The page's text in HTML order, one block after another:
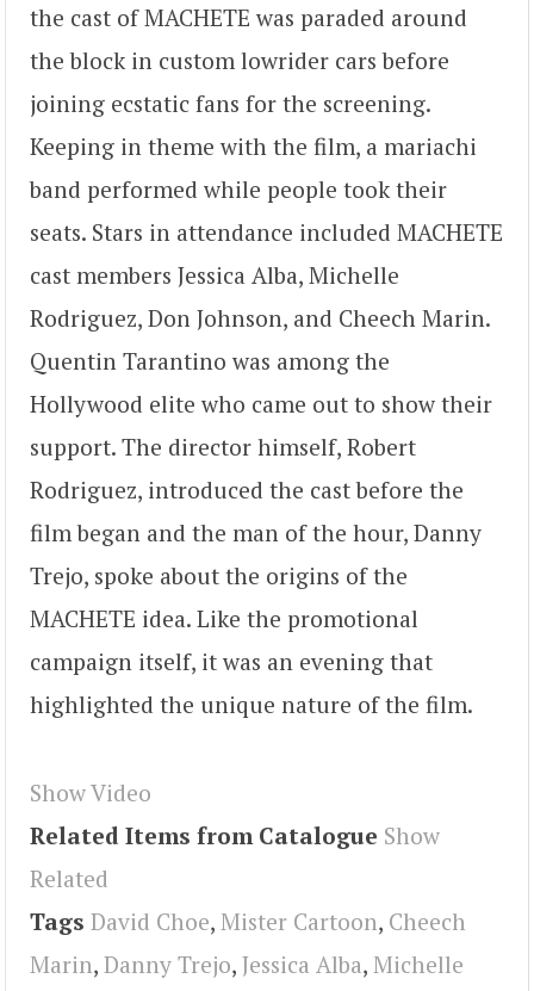
the cast of MACHETE was paraded around
the block in custom lowrider cars before
joining ecstatic fans for the screening.
Keeping in theme with the film, a mariachi
band performed while people took their
seats. Stars in attendance included MACHETE
cast members Jessica Alba, Michelle
Rodriguez, Don Johnson, and Cheech Marin.
Quentin Tarantino was among the
Hollywood elite who came out to show their
support. The director himself, Robert
Rodriguez, introduced the cast before the
film began and the man of the hour, Danny
Trejo, spoke about the origins of the
MACHETE idea. Like the promotional
campaign itself, it was an evening that
highlighted the unique nature of the film.
Show Video
Related Items from Catalogue Show
Related
Tags David Choe, Mister Cartoon, Cheech
Marin, Danny Trejo, Jessica Alba, Michelle